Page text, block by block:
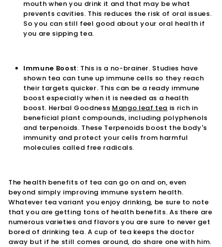
mouth when you drink it and that may be what
prevents cavities. This reduces the risk of oral issues.
So you can still feel good about your oral health if
you are sipping tea.
Immune Boost: This is a no-brainer. Studies have
shown tea can tune up immune cells so they reach
their targets quicker. This can be a ready immune
boost especially when it is needed as a health
boost. Herbal Goodness Mango leaf tea is rich in
beneficial plant compounds, including polyphenols
and terpenoids. These Terpenoids boost the body's
immunity and protect your cells from harmful
molecules called free radicals.
The health benefits of tea can go on and on, even
beyond simply improving immune system health.
Whatever tea variant you enjoy drinking, be sure to note
that you are getting tons of health benefits. As there are
numerous varieties and flavors you are sure to never get
bored of drinking tea. A cup of tea keeps the doctor
away but if he still comes around, do share one with him.